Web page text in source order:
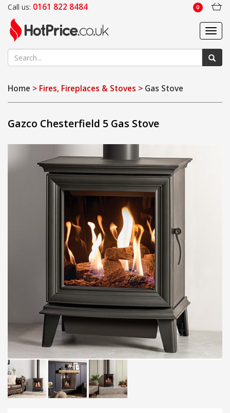
Call us: 0161 822 8484 0
Home > Fires, Fireplaces & Stoves > Gas Stove
Gazco Chesterfield 5 Gas Stove